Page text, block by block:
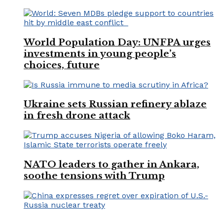
World Population Day: UNFPA urges
investments in young people’s
choices, future
Ukraine sets Russian refinery ablaze
in fresh drone attack
NATO leaders to gather in Ankara,
soothe tensions with Trump